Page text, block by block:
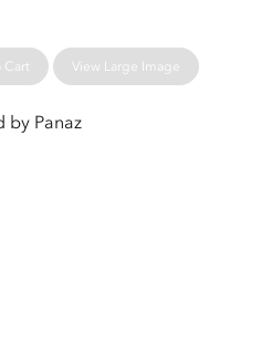
Cart View Large Image
by Panaz